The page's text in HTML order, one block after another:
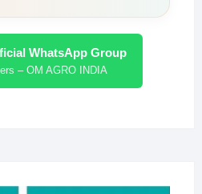
WhatsApp Group
– OM AGRO INDIA